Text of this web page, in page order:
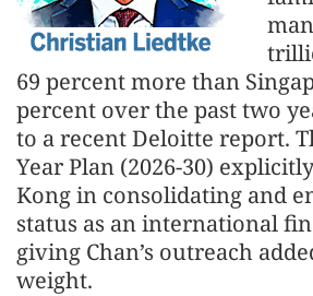
69 percent more than
percent over the past two
to a recent Deloitte report.
Year Plan (2026-30)
Kong in consolidating and
status as an international
giving Chan’s outreach
weight.